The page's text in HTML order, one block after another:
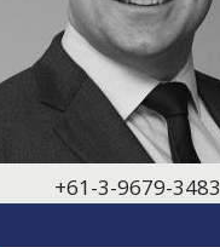
+61-3-9679-3483